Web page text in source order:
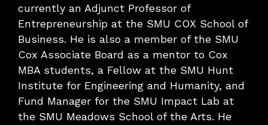
currently an Adjunct Professor of
Entrepreneurship at the SMU COX School of
Business. He is also a member of the SMU
Cox Associate Board as a mentor to Cox
MBA students, a Fellow at the SMU Hunt
Institute for Engineering and Humanity, and
Fund Manager for the SMU Impact Lab at
the SMU Meadows School of the Arts. He